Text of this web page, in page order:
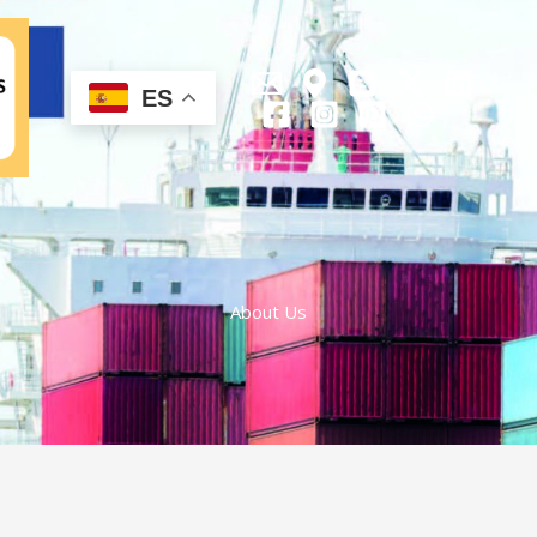
ES
About Us